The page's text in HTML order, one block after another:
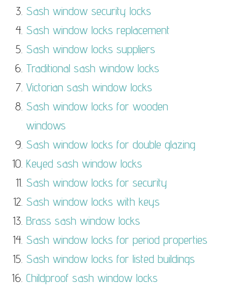
Sash window security locks
Sash window locks replacement
Sash window locks suppliers
Traditional sash window locks
Victorian sash window locks
Sash window locks for wooden
windows
Sash window locks for double glazing
Keyed sash window locks
Sash window locks for security
Sash window locks with keys
Brass sash window locks
Sash window locks for period properties
Sash window locks for listed buildings
Childproof sash window locks